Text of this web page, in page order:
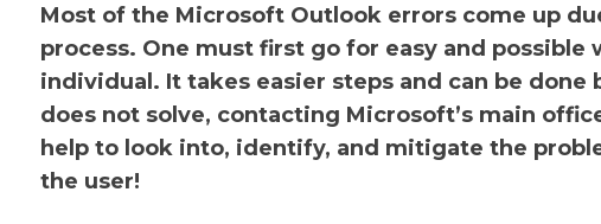
Most of the Microsoft Outlook errors come up
process. One must first go for easy and
individual. It takes easier steps and can be
does not solve, contacting Microsoft’s main
help to look into, identify, and mitigate the
the user!